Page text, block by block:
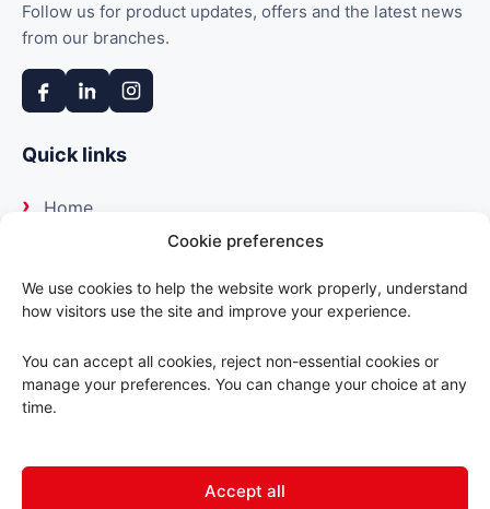
Cookie preferences
We use cookies to help the website work properly, understand
how visitors use the site and improve your experience.
You can accept all cookies, reject non-essential cookies or
manage your preferences. You can change your choice at any
time.
Accept all
Follow us for product updates, offers and the latest news
from our branches.
Quick links
Home
Our suppliers
Delivery